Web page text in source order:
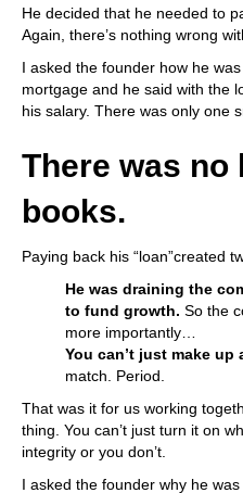
He decided that he needed to
Again, there’s nothing wrong
I asked the founder how he
mortgage and he said with the
his salary. There was only one
There was no
books.
Paying back his “loan”created
He was draining the
to fund growth. So the
more importantly…
You can’t just make up
match. Period.
That was it for us working
thing. You can’t just turn it on
integrity or you don’t.
I asked the founder why he